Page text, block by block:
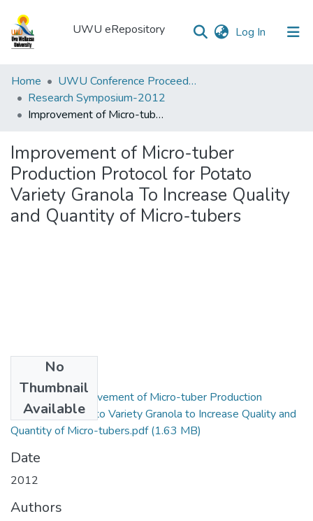
UWU eRepository Log In (current)
UWU
eRepository
Communities
Collections
All of DSpace
Statistics
Home
UWU Conference Proceedings - UWUCP
Research Symposium-2012
Improvement of Micro-tuber Production Protocol for Potato Variety Granola To Increase Quality and Quantity of Micro-tubers
Improvement of Micro-tuber
Production Protocol for Potato
Variety Granola To Increase Quality
and Quantity of Micro-tubers
No
Thumbnail
Available
121-2012-Improvement of Micro-tuber Production
Protocol for Potato Variety Granola to Increase Quality and
Quantity of Micro-tubers.pdf(1.63 MB)
Date
2012
Authors